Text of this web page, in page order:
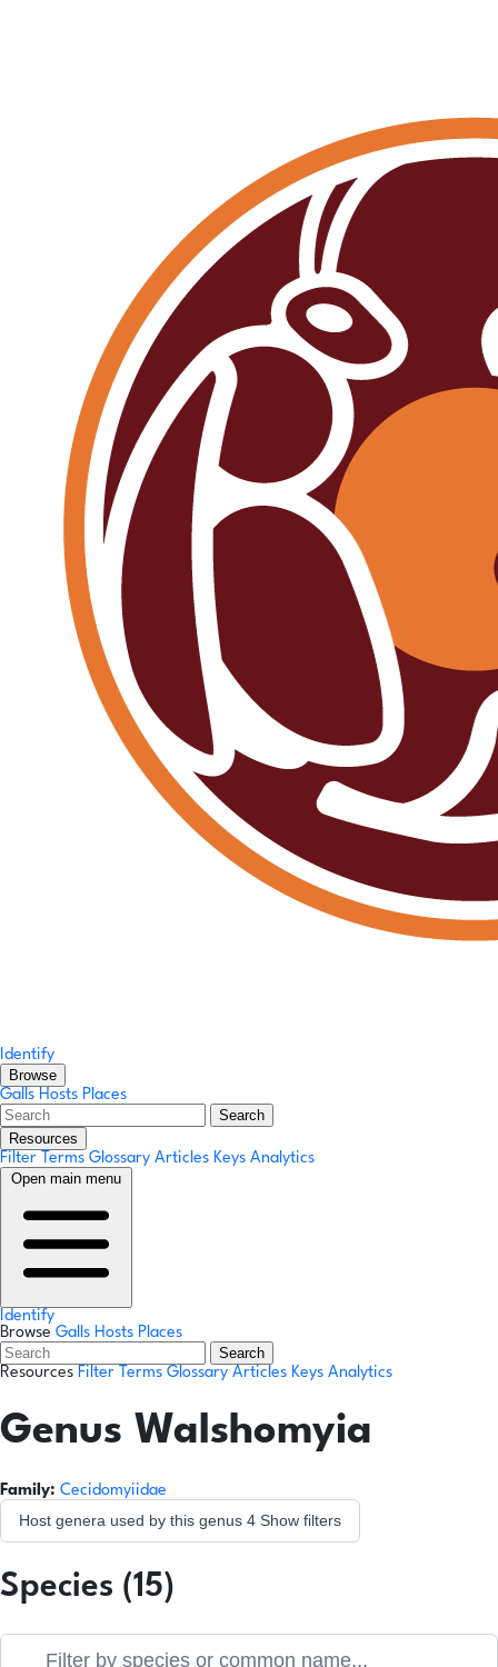
Identify
Browse
Galls Hosts Places
Search
Resources
Filter Terms Glossary Articles Keys Analytics
Open main menu
Identify
Browse Galls Hosts Places
Search
Resources Filter Terms Glossary Articles Keys Analytics
Genus Walshomyia
Family: Cecidomyiidae
Host genera used by this genus 4 Show filters
Species (15)